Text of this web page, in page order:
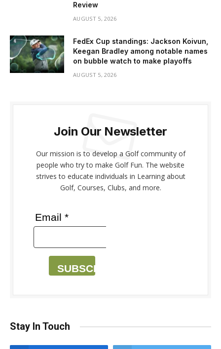
Review
AUGUST 5, 2026
FedEx Cup standings: Jackson Koivun,
Keegan Bradley among notable names
on bubble watch to make playoffs
AUGUST 5, 2026
Join Our Newsletter
Our mission is to develop a Golf community of
people who try to make Golf Fun. The website
strives to educate individuals in Learning about
Golf, Courses, Clubs, and more.
Email *
SUBSCRIBE
Stay In Touch